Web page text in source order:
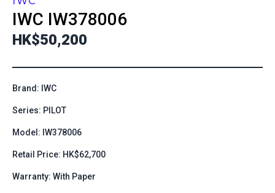
IWC IW378006
HK$50,200
Brand: IWC
Series: PILOT
Model: IW378006
Retail Price: HK$62,700
Warranty: With Paper